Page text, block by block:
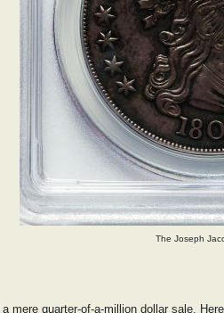
The Joseph
mere quarter-of-a-million dollar sale.